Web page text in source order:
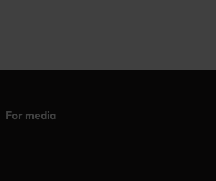
For media